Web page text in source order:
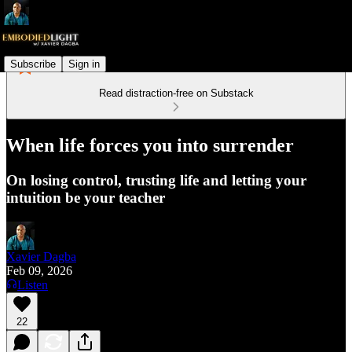
Subscribe Sign in
Read distraction-free on Substack
When life forces you into surrender
On losing control, trusting life and letting your
intuition be your teacher
Xavier Dagba
Feb 09, 2026
Listen
22